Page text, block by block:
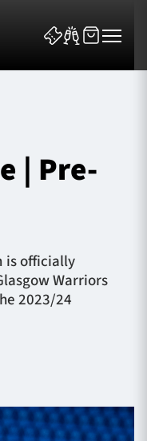
HOSPITALITY
| Pre-
is officially
Warriors
2023/24